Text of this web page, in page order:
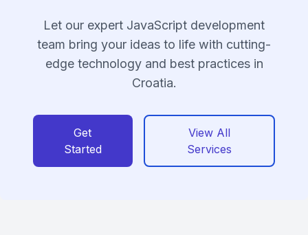
Let our expert JavaScript development
team bring your ideas to life with cutting-
edge technology and best practices in
Croatia.
Get
Started
View All
Services